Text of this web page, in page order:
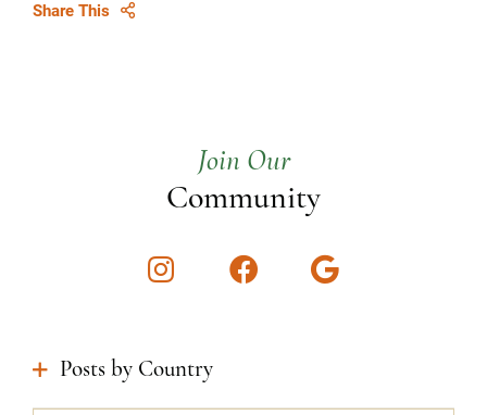
Share This
Join Our
Community
InstagramFacebookGoogle
Posts by Country